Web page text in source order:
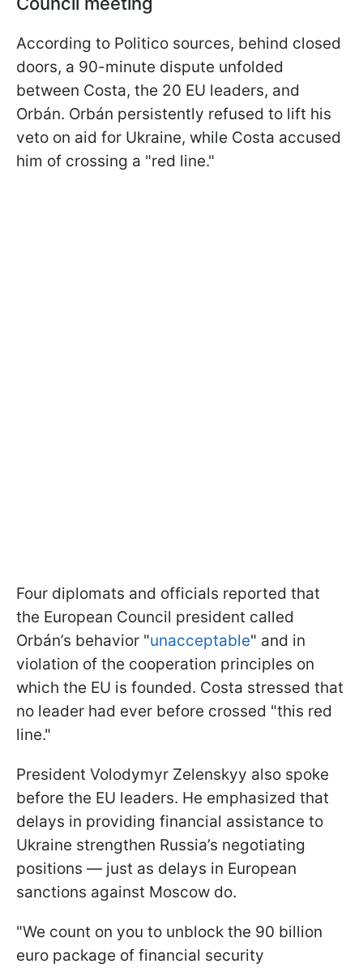
According to Politico sources, behind closed
doors, a 90-minute dispute unfolded
between Costa, the 20 EU leaders, and
Orbán. Orbán persistently refused to lift his
veto on aid for Ukraine, while Costa accused
him of crossing a "red line."
Four diplomats and officials reported that
the European Council president called
Orbán’s behavior "unacceptable" and in
violation of the cooperation principles on
which the EU is founded. Costa stressed that
no leader had ever before crossed "this red
line."
President Volodymyr Zelenskyy also spoke
before the EU leaders. He emphasized that
delays in providing financial assistance to
Ukraine strengthen Russia’s negotiating
positions — just as delays in European
sanctions against Moscow do.
"We count on you to unblock the 90 billion
euro package of financial security